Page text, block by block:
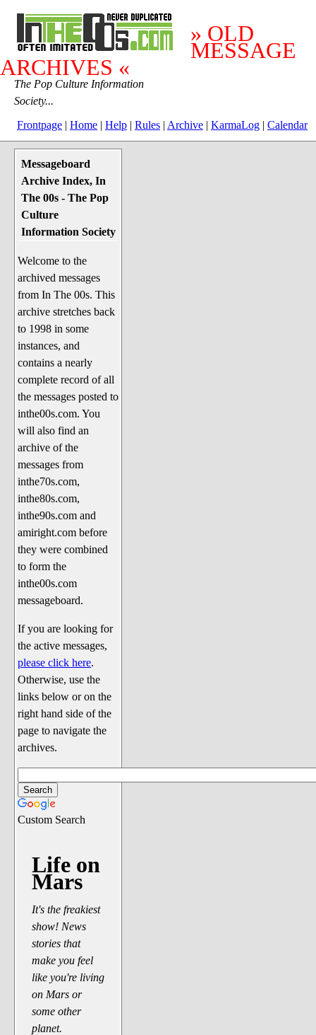
» OLD
MESSAGE
ARCHIVES «
The Pop Culture Information
Society...
Frontpage | Home | Help | Rules | Archive | KarmaLog | Calendar
Messageboard
Archive Index, In
The 00s - The Pop
Culture
Information Society
Welcome to the
archived messages
from In The 00s. This
archive stretches back
to 1998 in some
instances, and
contains a nearly
complete record of all
the messages posted to
inthe00s.com. You
will also find an
archive of the
messages from
inthe70s.com,
inthe80s.com,
inthe90s.com and
amiright.com before
they were combined
to form the
inthe00s.com
messageboard.
If you are looking for
the active messages,
please click here.
Otherwise, use the
links below or on the
right hand side of the
page to navigate the
archives.
Custom Search
Life on
Mars
It's the freakiest
show! News
stories that
make you feel
like you're living
on Mars or
some other
planet.